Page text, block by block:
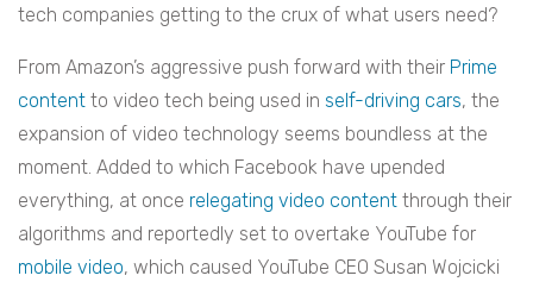
tech companies getting to the crux of what users need?
From Amazon’s aggressive push forward with their Prime
content to video tech being used in self-driving cars, the
expansion of video technology seems boundless at the
moment. Added to which Facebook have upended
everything, at once relegating video content through their
algorithms and reportedly set to overtake YouTube for
mobile video, which caused YouTube CEO Susan Wojcicki